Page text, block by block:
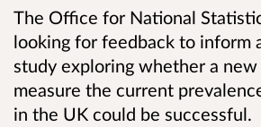
The Office for National
looking for feedback to inform
study exploring whether a
measure the current
in the UK could be successful.